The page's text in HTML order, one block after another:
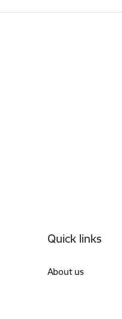
Quick links
About us